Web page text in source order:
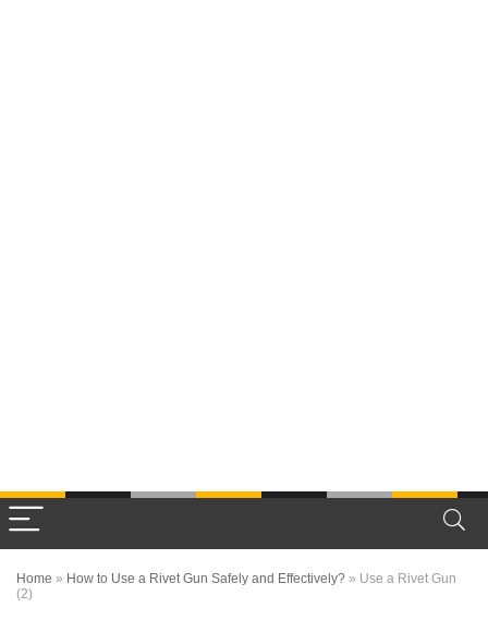
Home » How to Use a Rivet Gun Safely and Effectively? » Use a Rivet Gun
(2)